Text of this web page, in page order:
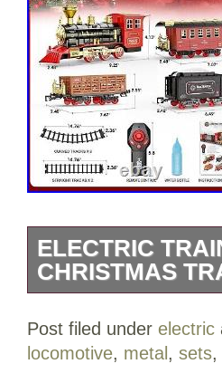
ELECTRIC
CHRISTMAS
— This Christmas
locomotive steam
Post filed under electric
locomotive, metal, sets,